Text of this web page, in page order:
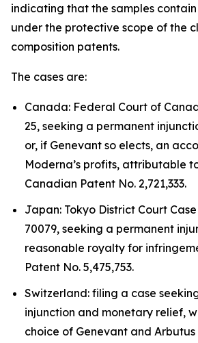
indicating that the samples
under the protective scope of the
composition patents.
The cases are:
Canada: Federal Court of
25, seeking a permanent
or, if Genevant so elects, an
Moderna’s profits, attributable
Canadian Patent No. 2,721,333.
Japan: Tokyo District Court
70079, seeking a permanent
reasonable royalty for
Patent No. 5,475,753.
Switzerland: filing a case
injunction and monetary relief,
choice of Genevant and